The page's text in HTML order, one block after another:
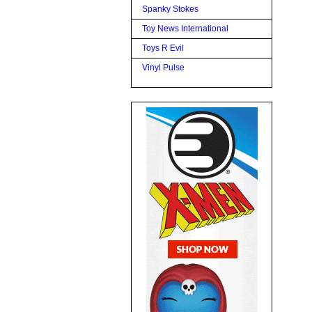
Spanky Stokes
Toy News International
Toys R Evil
Vinyl Pulse